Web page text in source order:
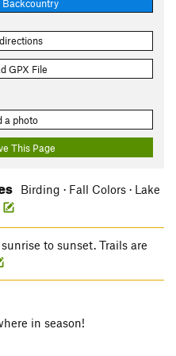
Backcountry
GPX File
a photo
This Page
Birding · Fall Colors · Lake
to sunset. Trails are
in season!